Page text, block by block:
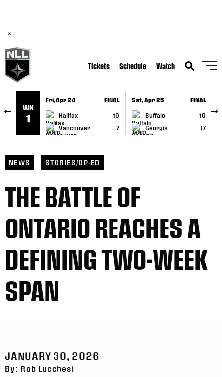
×
Tickets Schedule Watch
WK
1
Fri, Apr 24 FINAL
Halifax
10
Vancouver
7
GAME RECAP
Sat, Apr 25 FINAL
Buffalo
10
Georgia
17
GAME RECAP
NEWS STORIES/OP-ED
THE BATTLE OF
ONTARIO REACHES A
DEFINING TWO-WEEK
SPAN
JANUARY 30, 2026
By: Rob Lucchesi